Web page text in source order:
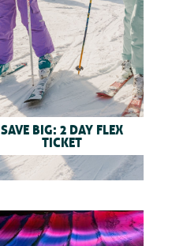
SAVE BIG: 2 DAY FLEX
TICKET